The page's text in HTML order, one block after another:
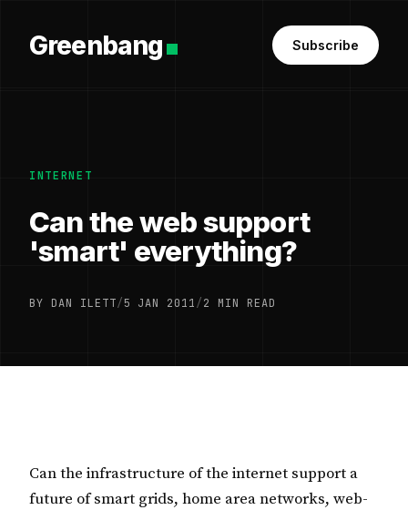
Greenbang Subscribe
INTERNET
Can the web support
'smart' everything?
BY DAN ILETT/5 JAN 2011/2 MIN READ
Can the infrastructure of the internet support a
future of smart grids, home area networks, web-